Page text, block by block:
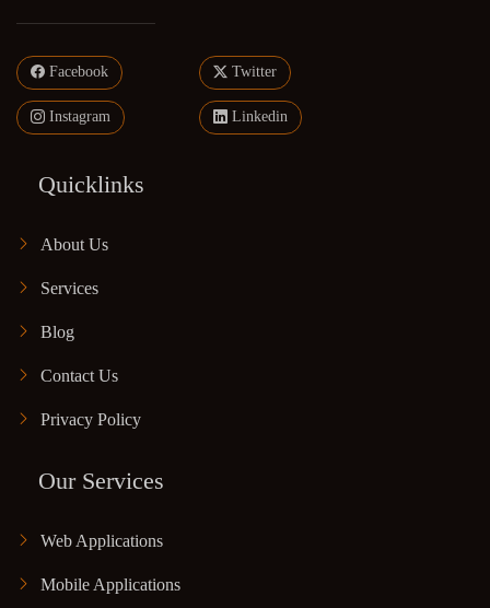
Facebook Twitter
Instagram Linkedin
Quicklinks
About Us
Services
Blog
Contact Us
Privacy Policy
Our Services
Web Applications
Mobile Applications